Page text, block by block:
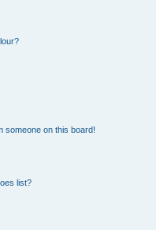
someone on this board!
list?